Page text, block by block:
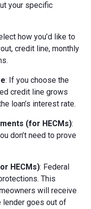
your specific
how you’d like to
credit line, monthly
: If you choose the
credit line grows
loan’s interest rate.
(for HECMs):
don’t need to prove
HECMs): Federal
This
will receive
lender goes out of